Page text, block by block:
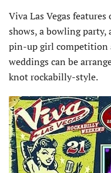
Viva Las Vegas
shows, a bowling party,
pin-up girl competition
weddings can be
knot rockabilly-style.